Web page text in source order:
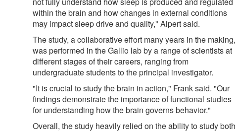
within the brain and how changes in external conditions
may impact sleep drive and quality," Alpert said.
The study, a collaborative effort many years in the making,
was performed in the Gallio lab by a range of scientists at
different stages of their careers, ranging from
undergraduate students to the principal investigator.
"It is crucial to study the brain in action," Frank said. "Our
findings demonstrate the importance of functional studies
for understanding how the brain governs behavior."
Overall, the study heavily relied on the ability to study both